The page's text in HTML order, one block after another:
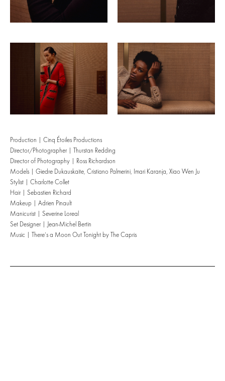
Production | Cinq Étoiles Productions
Director/Photographer | Thurstan Redding
Director of Photography | Ross Richardson
Models | Giedre Dukauskaite, Cristiano Palmerini, Imari Karanja, Xiao Wen Ju
Stylist | Charlotte Collet
Hair | Sebastien Richard
Makeup | Adrien Pinault
Manicurist | Severine Loreal
Set Designer | Jean-Michel Bertin
Music | There’s a Moon Out Tonight by The Capris